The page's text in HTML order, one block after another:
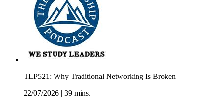
TLP521: Why Traditional Networking Is Broken
22/07/2026
39 mins.